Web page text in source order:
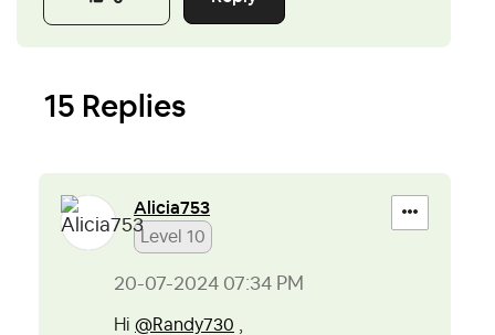
15 Replies
Alicia753
Level 10
‎20-07-2024 07:34 PM
Hi @Randy730